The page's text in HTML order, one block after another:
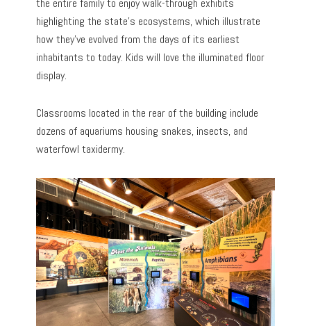
highlighting the state’s ecosystems, which illustrate
how they’ve evolved from the days of its earliest
inhabitants to today. Kids will love the illuminated floor
display.
Classrooms located in the rear of the building include
dozens of aquariums housing snakes, insects, and
waterfowl taxidermy.